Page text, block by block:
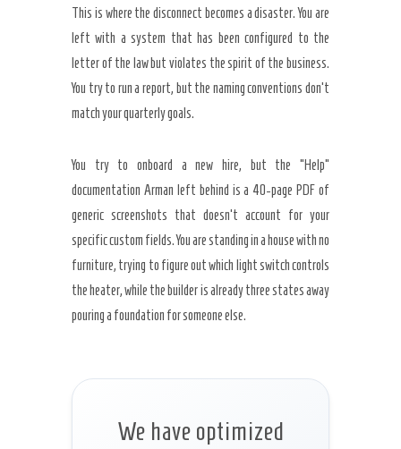
This is where the disconnect becomes a disaster. You are
left with a system that has been configured to the
letter of the law but violates the spirit of the business.
You try to run a report, but the naming conventions don’t
match your quarterly goals.
You try to onboard a new hire, but the “Help”
documentation Arman left behind is a 40-page PDF of
generic screenshots that doesn’t account for your
specific custom fields. You are standing in a house with no
furniture, trying to figure out which light switch controls
the heater, while the builder is already three states away
pouring a foundation for someone else.
We have optimized